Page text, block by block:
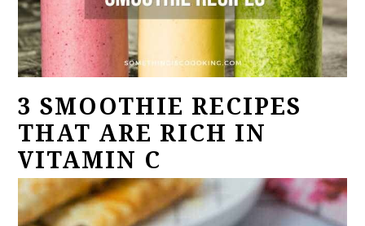
3 SMOOTHIE RECIPES
THAT ARE RICH IN
VITAMIN C